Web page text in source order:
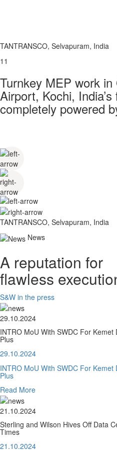
TANTRANSCO, Selvapuram, India
11
Turnkey MEP work
Airport, Kochi,
completely powered
TANTRANSCO, Selvapuram, India
News
A reputation for
flawless
S&W in the press
29.10.2024
INTRO MoU With SWDC For
Plus
29.10.2024
INTRO MoU With SWDC For
Plus
Read More
21.10.2024
Sterling and Wilson Hives Off Data
Times
21.10.2024